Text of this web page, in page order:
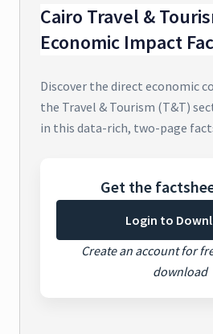
Cairo Travel &
Economic Impact
Discover the direct economic
the Travel & Tourism (T&T)
in this data-rich, two-page
Get the
Login to
Create an account for
download